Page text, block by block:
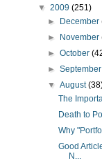
▼ 2009 (251)
►
December
►
November
►October
►
▼August
The
Death to
Why
Good
N...